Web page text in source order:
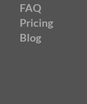
FAQ
Pricing
Blog